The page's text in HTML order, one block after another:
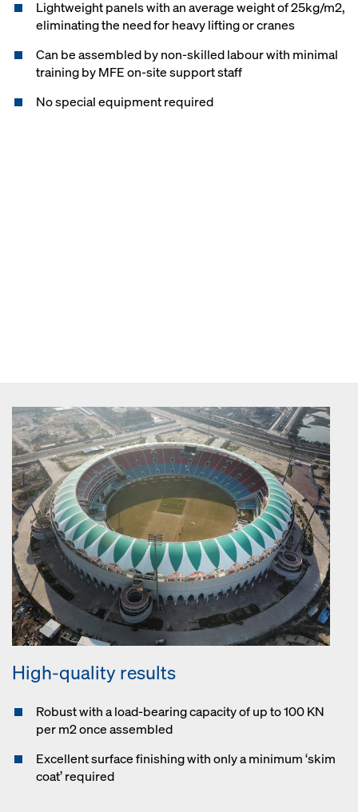
Lightweight panels with an average weight of 25kg/m2,
eliminating the need for heavy lifting or cranes
Can be assembled by non-skilled labour with minimal
training by MFE on-site support staff
No special equipment required
High-quality results
Robust with a load-bearing capacity of up to 100 KN
per m2 once assembled
Excellent surface finishing with only a minimum ‘skim
coat’ required